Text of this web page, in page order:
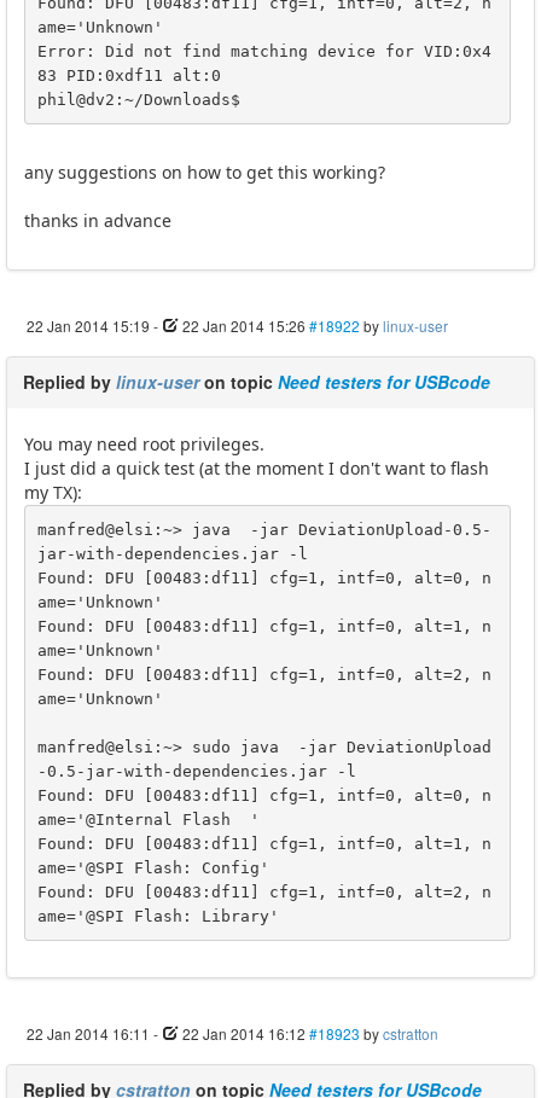
ame='Unknown'
Error: Did not find matching device for VID:0x4
83 PID:0xdf11 alt:0
phil@dv2:~/Downloads$
any suggestions on how to get this working?
thanks in advance
22 Jan 2014 15:19 - 22 Jan 2014 15:26 #18922 bylinux-user
Replied by linux-useron topic Need testers for USBcode
You may need root privileges.
I just did a quick test (at the moment I don't want to flash
my TX):
manfred@elsi:~> java  -jar DeviationUpload-0.5-
jar-with-dependencies.jar -l
Found: DFU [00483:df11] cfg=1, intf=0, alt=0, n
ame='Unknown'
Found: DFU [00483:df11] cfg=1, intf=0, alt=1, n
ame='Unknown'
Found: DFU [00483:df11] cfg=1, intf=0, alt=2, n
ame='Unknown'
manfred@elsi:~> sudo java  -jar DeviationUpload
-0.5-jar-with-dependencies.jar -l
Found: DFU [00483:df11] cfg=1, intf=0, alt=0, n
ame='@Internal Flash  '
Found: DFU [00483:df11] cfg=1, intf=0, alt=1, n
ame='@SPI Flash: Config'
Found: DFU [00483:df11] cfg=1, intf=0, alt=2, n
ame='@SPI Flash: Library'
22 Jan 2014 16:11 - 22 Jan 2014 16:12 #18923 bycstratton
Replied by cstratton on topic Need testers for USBcode